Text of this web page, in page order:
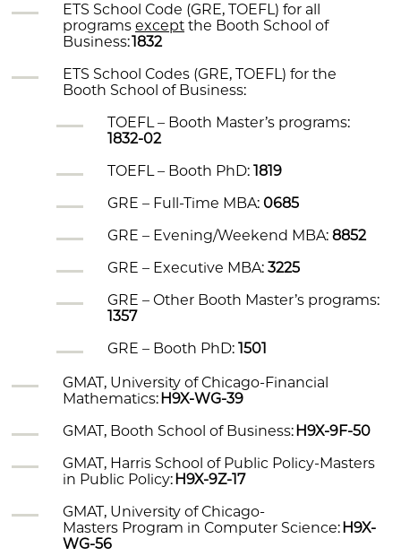
ETS School Code (GRE, TOEFL) for all
programs except the Booth School of
Business:1832
ETS School Codes (GRE, TOEFL) for the
Booth School of Business:
TOEFL – Booth Master’s programs:
1832-02
TOEFL – Booth PhD: 1819
GRE – Full-Time MBA: 0685
GRE – Evening/Weekend MBA: 8852
GRE – Executive MBA: 3225
GRE – Other Booth Master’s programs:
1357
GRE – Booth PhD: 1501
GMAT, University of Chicago-Financial
Mathematics: H9X-WG-39
GMAT, Booth School of Business: H9X-9F-50
GMAT, Harris School of Public Policy-Masters
in Public Policy: H9X-9Z-17
GMAT, University of Chicago-
Masters Program in Computer Science: H9X-
WG-56